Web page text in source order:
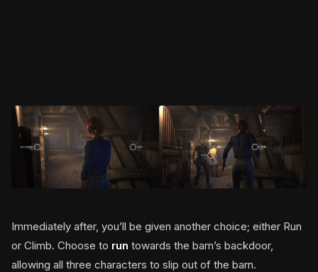
Immediately after, you’ll be given another choice; either Run
or Climb. Choose to run towards the barn’s backdoor,
allowing all three characters to slip out of the barn.